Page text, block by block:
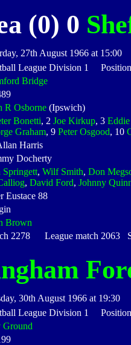
(0) 0
27th August 1966 at 15:00
League Division 1
Bridge
R Osborne (Ipswich)
Bonetti, 2 Joe Kirkup, 3
Graham, 9 Peter Osgood, 10
Harris
Docherty
Springett, Wilf Smith, Don
, David Ford, Johnny
Eustace 88
Brown
2278 League match 2063
30th August 1966 at 19:30
League Division 1
Ground